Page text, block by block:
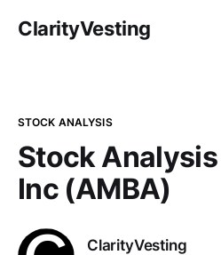
ClarityVesting
STOCK ANALYSIS
Stock Analysis
Inc (AMBA)
ClarityVesting